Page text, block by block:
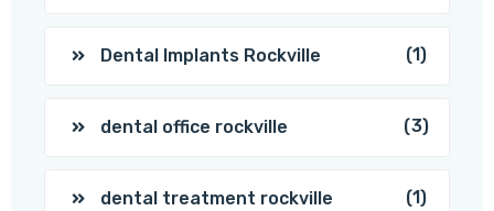
Dental Implants Rockville (1)
dental office rockville (3)
dental treatment rockville (1)